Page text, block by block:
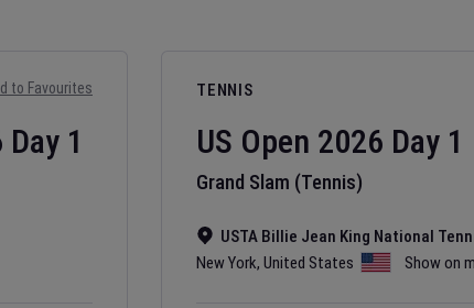
Day 1
to Favourites TENNIS
US Open 2026 Day 1
Grand Slam (Tennis)
USTA Billie Jean King National
New York, United States Show on